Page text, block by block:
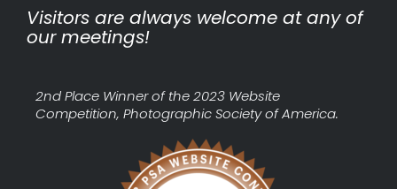
Visitors are always welcome at any of
our meetings!
2nd Place Winner of the 2023 Website
Competition, Photographic Society of America.